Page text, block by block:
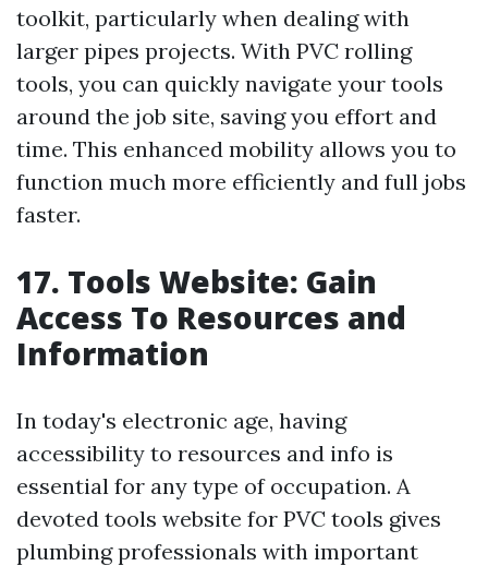
toolkit, particularly when dealing with
larger pipes projects. With PVC rolling
tools, you can quickly navigate your tools
around the job site, saving you effort and
time. This enhanced mobility allows you to
function much more efficiently and full jobs
faster.
17. Tools Website: Gain
Access To Resources and
Information
In today's electronic age, having
accessibility to resources and info is
essential for any type of occupation. A
devoted tools website for PVC tools gives
plumbing professionals with important